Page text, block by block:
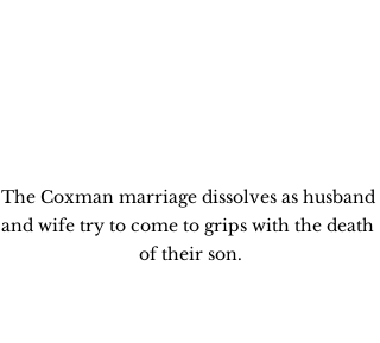
The Coxman marriage dissolves as husband
and wife try to come to grips with the death
of their son.